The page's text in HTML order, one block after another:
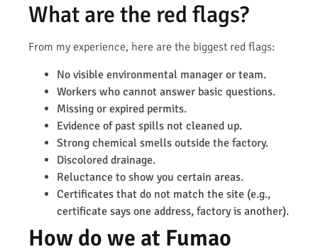
What are the red flags?
From my experience, here are the biggest red flags:
No visible environmental manager or team.
Workers who cannot answer basic questions.
Missing or expired permits.
Evidence of past spills not cleaned up.
Strong chemical smells outside the factory.
Discolored drainage.
Reluctance to show you certain areas.
Certificates that do not match the site (e.g.,
certificate says one address, factory is another).
How do we at Fumao